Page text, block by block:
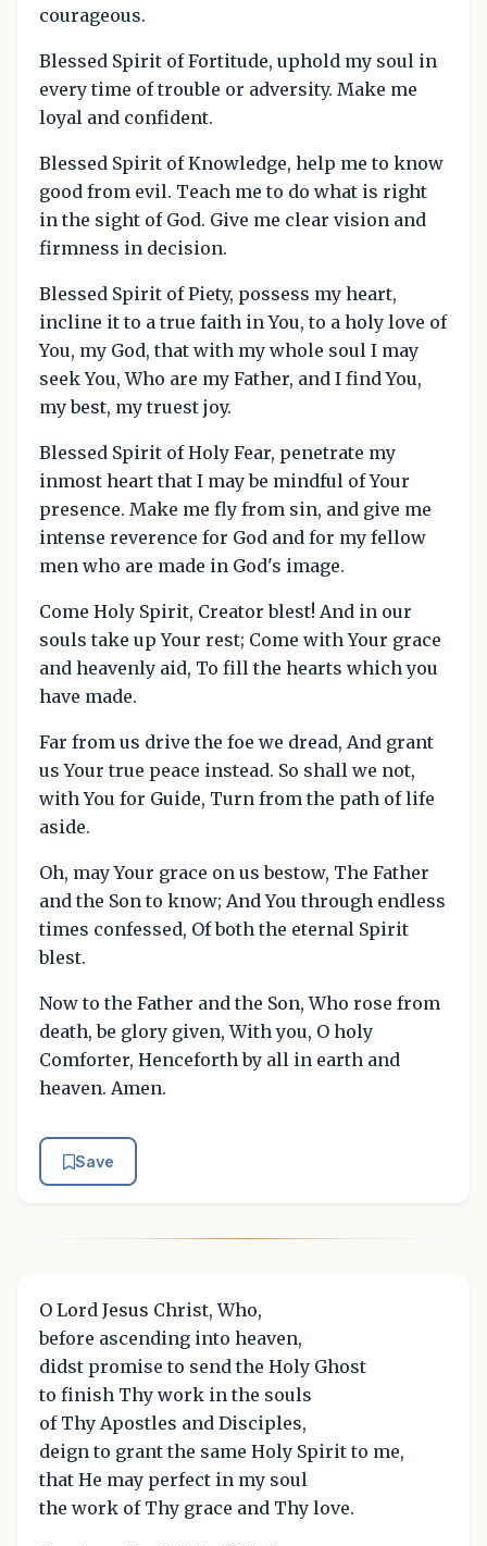
courageous.
Blessed Spirit of Fortitude, uphold my soul in
every time of trouble or adversity. Make me
loyal and confident.
Blessed Spirit of Knowledge, help me to know
good from evil. Teach me to do what is right
in the sight of God. Give me clear vision and
firmness in decision.
Blessed Spirit of Piety, possess my heart,
incline it to a true faith in You, to a holy love of
You, my God, that with my whole soul I may
seek You, Who are my Father, and I find You,
my best, my truest joy.
Blessed Spirit of Holy Fear, penetrate my
inmost heart that I may be mindful of Your
presence. Make me fly from sin, and give me
intense reverence for God and for my fellow
men who are made in God's image.
Come Holy Spirit, Creator blest! And in our
souls take up Your rest; Come with Your grace
and heavenly aid, To fill the hearts which you
have made.
Far from us drive the foe we dread, And grant
us Your true peace instead. So shall we not,
with You for Guide, Turn from the path of life
aside.
Oh, may Your grace on us bestow, The Father
and the Son to know; And You through endless
times confessed, Of both the eternal Spirit
blest.
Now to the Father and the Son, Who rose from
death, be glory given, With you, O holy
Comforter, Henceforth by all in earth and
heaven. Amen.
Save
O Lord Jesus Christ, Who,
before ascending into heaven,
didst promise to send the Holy Ghost
to finish Thy work in the souls
of Thy Apostles and Disciples,
deign to grant the same Holy Spirit to me,
that He may perfect in my soul
the work of Thy grace and Thy love.